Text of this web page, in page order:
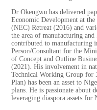
Dr Okengwu has delivered
Economic Development at
(NEC) Retreat (2016) and
the area of manufacturing
contributed to manufacturing
Person/Consultant for the
of Concept and Outline
(2021). His involvement in
Technical Working Group for
Plan) has been an asset to
plans. He is passionate about
leveraging diaspora assets for